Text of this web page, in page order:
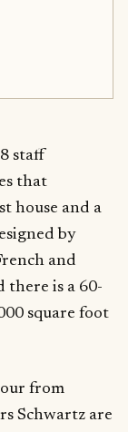
staff
that
house and a
by
and
there is a 60-
square foot
from
Schwartz are